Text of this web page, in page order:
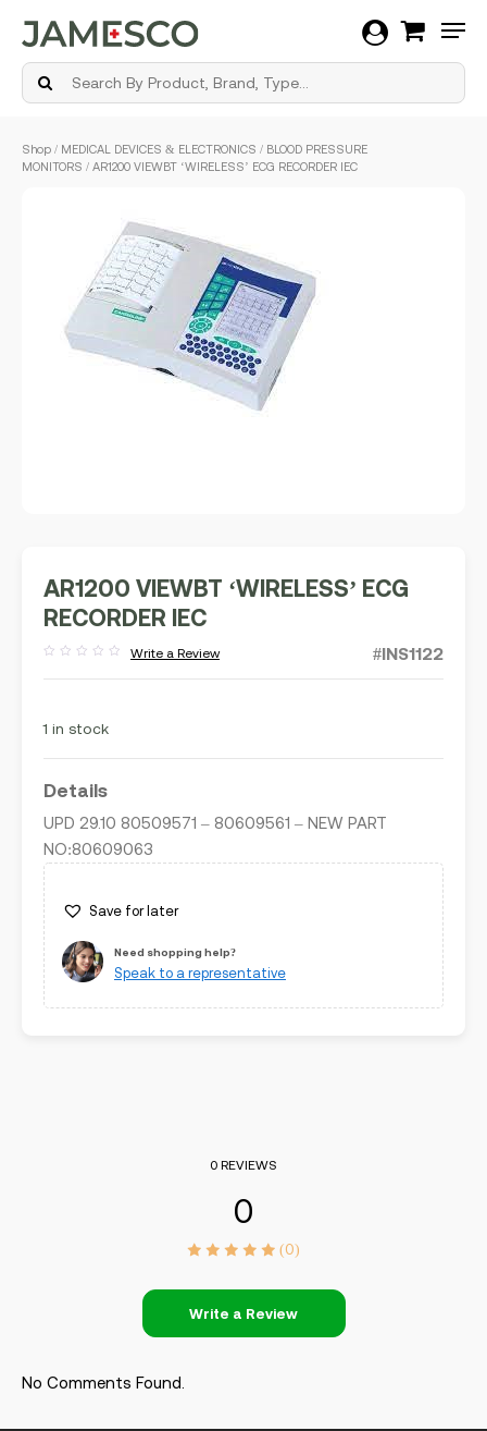
Shop / MEDICAL DEVICES & ELECTRONICS / BLOOD PRESSURE
MONITORS / AR1200 VIEWBT ‘WIRELESS’ ECG RECORDER IEC
AR1200 VIEWBT ‘WIRELESS’ ECG
RECORDER IEC
out
Write a Review #INS1122
1 in stock
Details
UPD 29.10 80509571 – 80609561 – NEW PART
NO:80609063
Save for later
Need shopping help?
Speak to a representative
0 REVIEWS
0
(0)
Write a Review
No Comments Found.